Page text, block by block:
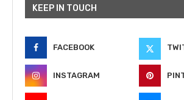
KEEP IN TOUCH
FACEBOOK
INSTAGRAM